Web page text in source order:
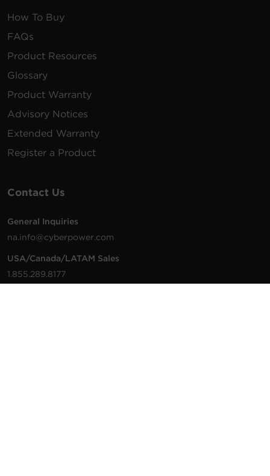
How To Buy
FAQs
Product Resources
Glossary
Product Warranty
Advisory Notices
Extended Warranty
Register a Product
Contact Us
General Inquiries
na.info@cyberpower.com
USA/Canada/LATAM Sales
1.855.289.8177
sales@cyberpower.com